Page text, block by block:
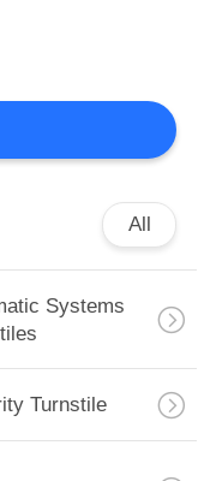
All
Systems
Turnstile